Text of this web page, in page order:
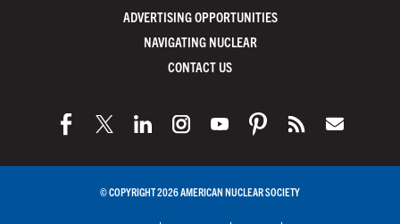
ADVERTISING OPPORTUNITIES
NAVIGATING NUCLEAR
CONTACT US
© COPYRIGHT 2026 AMERICAN NUCLEAR SOCIETY